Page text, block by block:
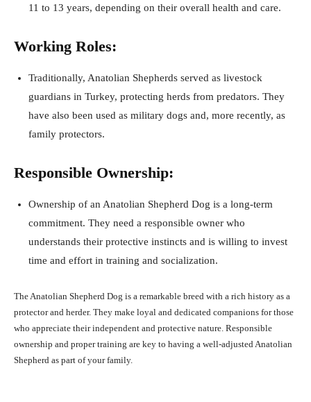
11 to 13 years, depending on their overall health and care.
Working Roles:
Traditionally, Anatolian Shepherds served as livestock
guardians in Turkey, protecting herds from predators. They
have also been used as military dogs and, more recently, as
family protectors.
Responsible Ownership:
Ownership of an Anatolian Shepherd Dog is a long-term
commitment. They need a responsible owner who
understands their protective instincts and is willing to invest
time and effort in training and socialization.
The Anatolian Shepherd Dog is a remarkable breed with a rich history as a
protector and herder. They make loyal and dedicated companions for those
who appreciate their independent and protective nature. Responsible
ownership and proper training are key to having a well-adjusted Anatolian
Shepherd as part of your family.